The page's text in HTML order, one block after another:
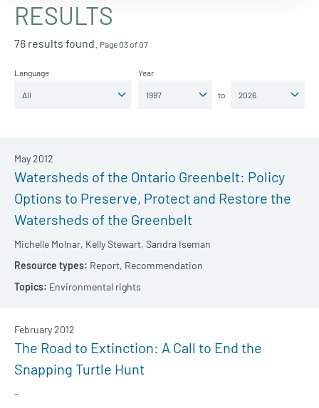
RESULTS
76 results found. Page 03 of 07
Language Year
to
Watersheds of the Ontario Greenbelt: Policy
Options to Preserve, Protect and Restore the
Watersheds of the Greenbelt
Michelle Molnar, Kelly Stewart, Sandra Iseman
May 2012
Report, Recommendation
Environmental rights
The Road to Extinction: A Call to End the
Snapping Turtle Hunt
–
February 2012